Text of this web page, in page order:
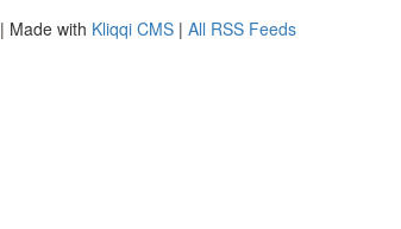
| Made with Kliqqi CMS | All RSS Feeds